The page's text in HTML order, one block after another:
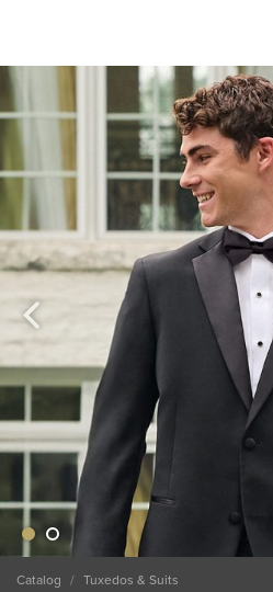
Catalog / Tuxedos & Suits